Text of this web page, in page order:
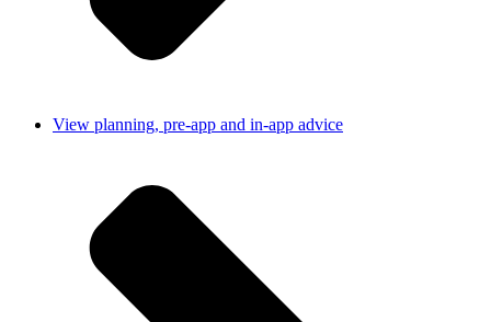
View planning, pre-app and in-app advice